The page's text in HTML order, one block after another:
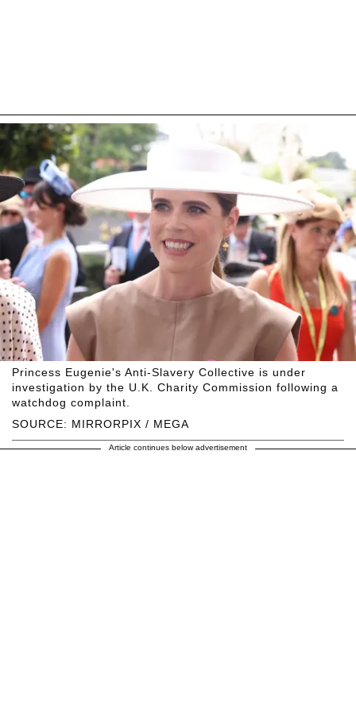
SOURCE: MIRRORPIX / MEGA
Princess Eugenie's Anti-Slavery Collective is under
investigation by the U.K. Charity Commission following a
watchdog complaint.
Article continues below advertisement